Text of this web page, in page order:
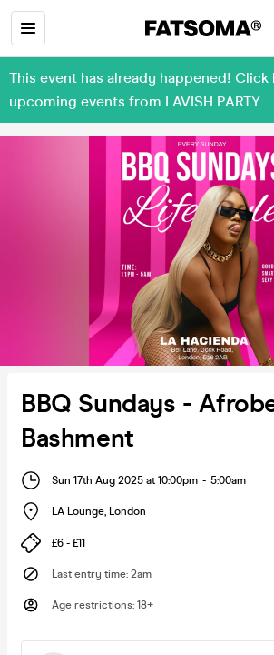
This event has already happened! Click
upcoming events from LAVISH PARTY
BBQ Sundays -
Bashment
Sun 17th Aug 2025 at 10:00pm - 5:00am
LA Lounge, London
£6 - £11
Last entry time: 2am
Age restrictions: 18+